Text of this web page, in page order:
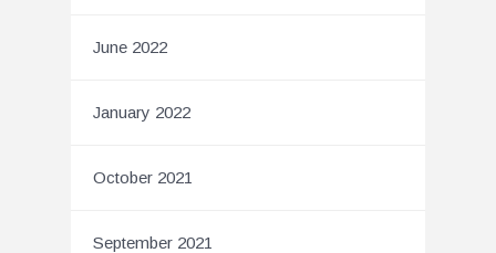
June 2022
January 2022
October 2021
September 2021